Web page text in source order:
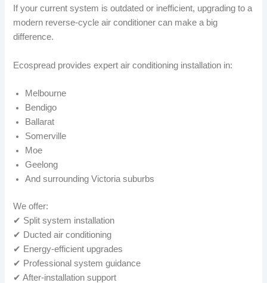
If your current system is outdated or inefficient, upgrading to a
modern reverse-cycle air conditioner can make a big
difference.
Ecospread provides expert air conditioning installation in:
Melbourne
Bendigo
Ballarat
Somerville
Moe
Geelong
And surrounding Victoria suburbs
We offer:
✔ Split system installation
✔ Ducted air conditioning
✔ Energy-efficient upgrades
✔ Professional system guidance
✔ After-installation support